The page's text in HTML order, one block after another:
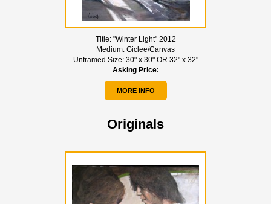
Title: "Winter Light" 2012
Medium: Giclee/Canvas
Unframed Size: 30" x 30" OR 32" x 32"
Asking Price:
MORE INFO
Originals